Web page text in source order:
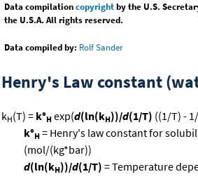
Data compilationcopyrightby the U.S.
the U.S.A. All rights reserved.
Data compiled by: Rolf Sander
Henry's Law constant
kH(T) = k°H exp(d(ln(kH))/d(1/T) ((1/T) -
k°H = Henry's law constant for
(mol/(kg*bar))
d(ln(kH))/d(1/T) = Temperature